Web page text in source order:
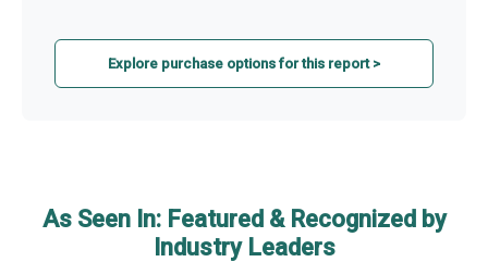
Explore purchase options for this report >
As Seen In: Featured & Recognized by
Industry Leaders